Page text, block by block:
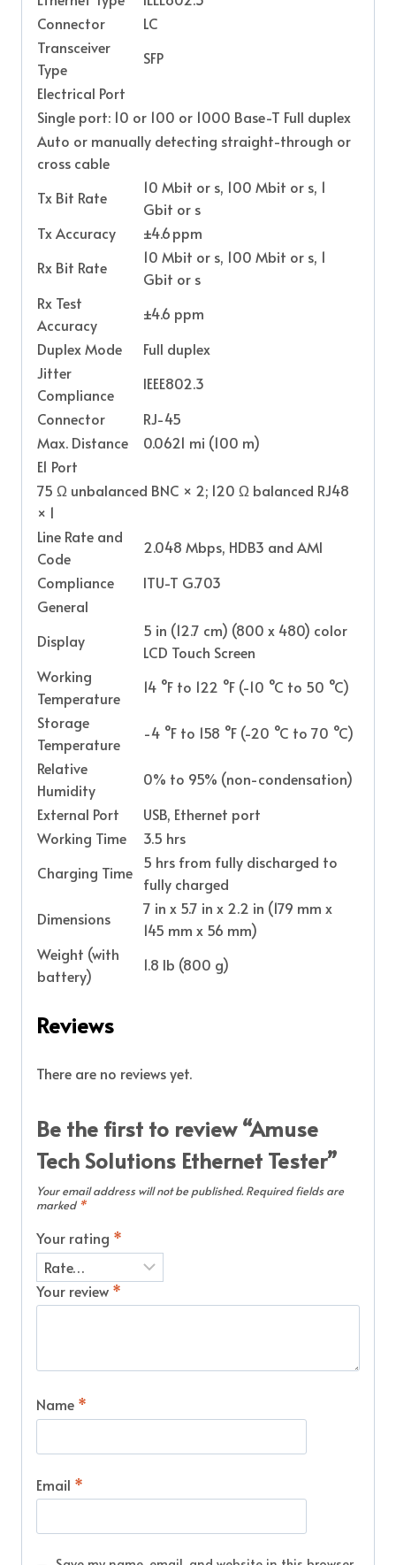
Connector
LC
Transceiver
Type
SFP
Electrical Port
Single port: 10 or 100 or 1000 Base-T Full duplex
Auto or manually detecting straight-through or
cross cable
Tx Bit Rate
10 Mbit or s, 100 Mbit or s, 1
Gbit or s
Tx Accuracy
±4.6 ppm
Rx Bit Rate
10 Mbit or s, 100 Mbit or s, 1
Gbit or s
Rx Test
Accuracy
±4.6 ppm
Duplex Mode
Full duplex
Jitter
Compliance
IEEE802.3
Connector
RJ-45
Max. Distance
0.0621 mi (100 m)
E1 Port
75 Ω unbalanced BNC × 2; 120 Ω balanced RJ48
× 1
Line Rate and
Code
2.048 Mbps, HDB3 and AMI
Compliance
ITU-T G.703
General
Display
5 in (12.7 cm) (800 x 480) color
LCD Touch Screen
Working
Temperature
14 °F to 122 °F (-10 °C to 50 °C)
Storage
Temperature
-4 °F to 158 °F (-20 °C to 70 °C)
Relative
Humidity
0% to 95% (non-condensation)
External Port
USB, Ethernet port
Working Time
3.5 hrs
Charging Time
5 hrs from fully discharged to
fully charged
Dimensions
7 in x 5.7 in x 2.2 in (179 mm x
145 mm x 56 mm)
Weight (with
battery)
1.8 lb (800 g)
Reviews
There are no reviews yet.
Be the first to review “Amuse
Tech Solutions Ethernet Tester”
Your email address will not be published. Required fields are
marked *
Your rating *
Your review *
Name *
Email *